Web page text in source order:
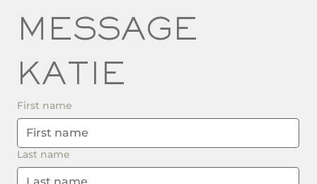
MESSAGE
KATIE
First name
Last name